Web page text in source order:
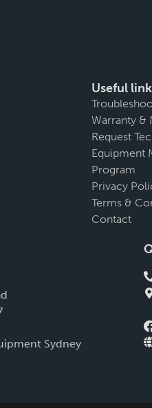
Useful
Warranty &
Request
Equipment
Program
Privacy
Terms &
Contact
Sydney